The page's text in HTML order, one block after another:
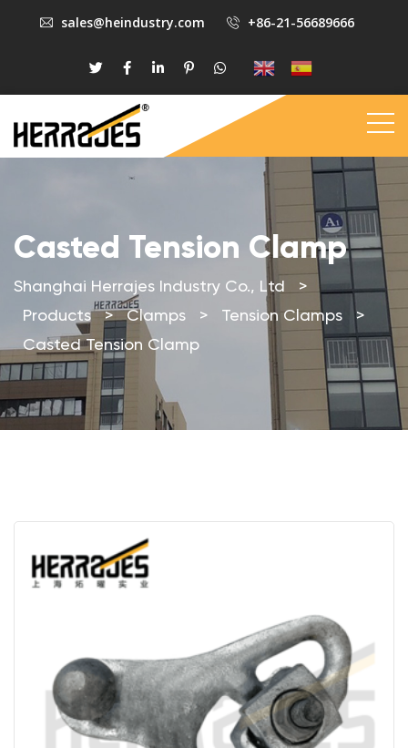
sales@heindustry.com +86-21-56689666
Casted Tension Clamp
Shanghai Herrajes Industry Co., Ltd
>
Products > Clamps > Tension Clamps
>
Casted Tension Clamp